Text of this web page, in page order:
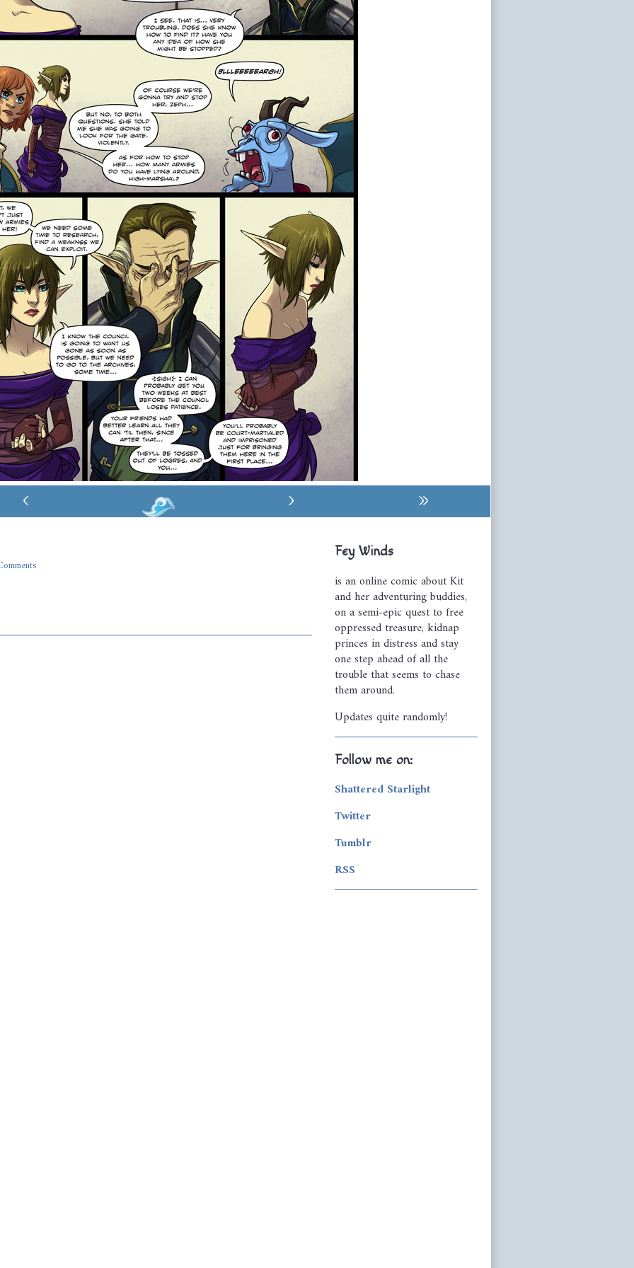
‹ ›
»
Primary
Sidebar
Fey Winds
is an online comic about Kit
and her adventuring buddies,
on a semi-epic quest to free
oppressed treasure, kidnap
princes in distress and stay
one step ahead of all the
trouble that seems to chase
them around.
Updates quite randomly!
Follow me on:
Shattered Starlight
Twitter
Tumblr
RSS